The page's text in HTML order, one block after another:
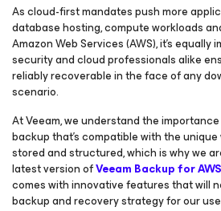
As cloud-first mandates push more
database hosting, compute workloads
Amazon Web Services (AWS), it’s
security and cloud professionals alike
reliably recoverable in the face of any
scenario.
At Veeam, we understand the
backup that’s compatible with the
stored and structured, which is why we
latest version ofVeeam Backupfor AWS
comes with innovative features that will
backup and recovery strategy for our